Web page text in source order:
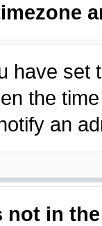
have set
the
an
not in